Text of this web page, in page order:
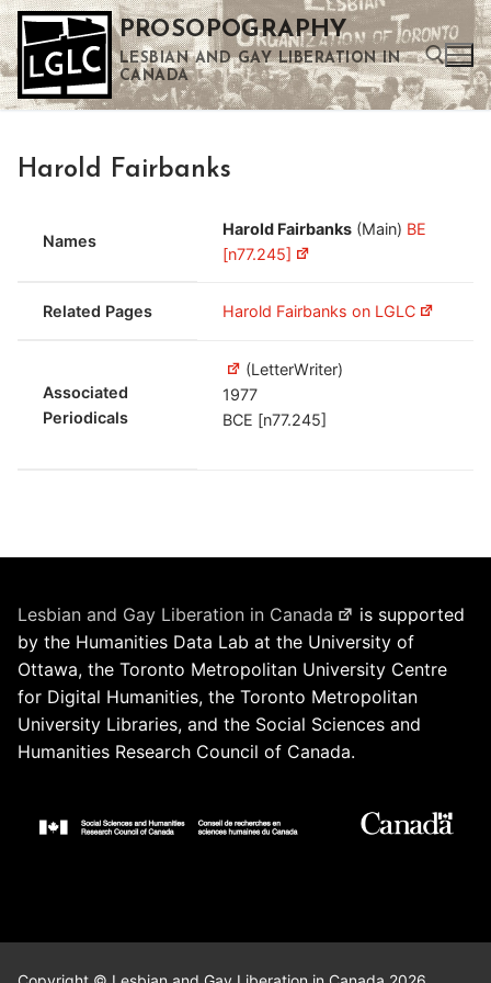
Skip
to
content
PROSOPOGRAPHY
LESBIAN AND GAY LIBERATION IN
CANADA
Harold Fairbanks
Names
Harold Fairbanks (Main) BE
[n77.245]
Related Pages Harold Fairbanks on LGLC
Associated
Periodicals
(LetterWriter)
1977
BCE [n77.245]
Lesbian and Gay Liberation in Canada
is supported
by the Humanities Data Lab at the University of
Ottawa, the Toronto Metropolitan University Centre
for Digital Humanities, the Toronto Metropolitan
University Libraries, and the Social Sciences and
Humanities Research Council of Canada.